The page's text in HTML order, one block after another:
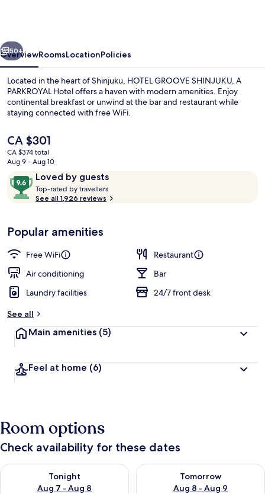
Hotel
Next
50+
OverviewRoomsLocationPolicies
Located in the heart of Shinjuku, HOTEL GROOVE SHINJUKU, A
PARKROYAL Hotel offers a haven with modern amenities. Enjoy
continental breakfast or unwind at the bar and restaurant while
staying connected with free WiFi.
The
current
price
CA $301
CA $301
CA $374 total
Aug 9 - Aug 10
ReviewsLoved by guests
9.6
out
of
Loved
by
guests
Top-rated by travellers
o
t
r
See all 1,926 reviews
Popular amenities
Free WiFi
Restaurant
Air conditioning
Bar
Laundry facilities
24/7 front desk
See all
Main amenities (5)
Feel at home (6)
Room options
Check availability for these dates
Tonight
Aug 7 - Aug 8
Check availability for tonight Aug 7 - Aug 8
Tomorrow
Aug 8 - Aug 9
Check availability for